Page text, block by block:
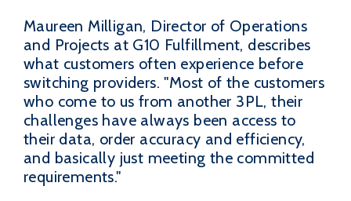
Maureen Milligan, Director of Operations
and Projects at G10 Fulfillment, describes
what customers often experience before
switching providers. "Most of the customers
who come to us from another 3PL, their
challenges have always been access to
their data, order accuracy and efficiency,
and basically just meeting the committed
requirements."